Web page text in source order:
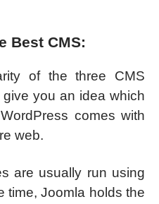
Best CMS:
of the three CMS
you an idea which
comes with
web.
are usually run using
time, Joomla holds the